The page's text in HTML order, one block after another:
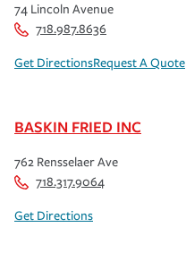
74 Lincoln Avenue
718.987.8636
Get DirectionsRequest A Quote
BASKIN FRIED INC
762 Rensselaer Ave
718.317.9064
Get Directions